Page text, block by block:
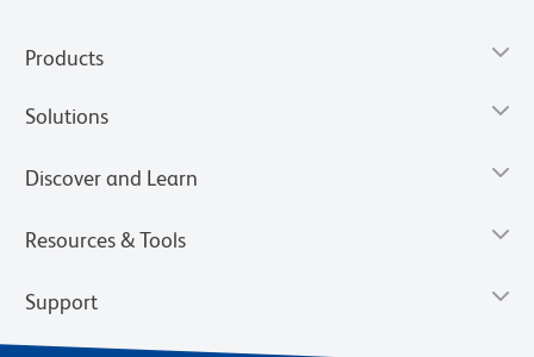
Products
Solutions
Discover and Learn
Resources & Tools
Support